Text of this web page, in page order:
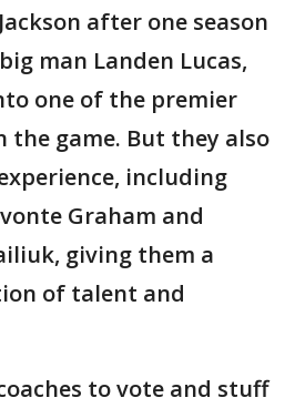
after one season
man Landen Lucas,
one of the premier
the game. But they also
including
Graham and
giving them a
of talent and
to vote and stuff